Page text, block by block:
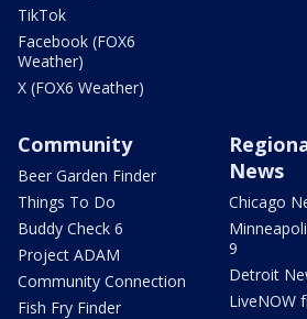
TikTok
Facebook (FOX6
Weather)
X (FOX6 Weather)
Community
Beer Garden Finder
Things To Do
Buddy Check 6
Project ADAM
Community Connection
Fish Fry Finder
News
Chicago
9
Detroit
LiveNOW